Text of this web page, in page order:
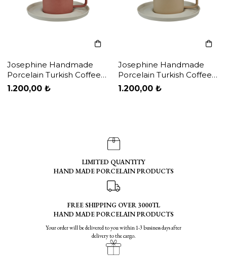
Josephine Handmade
Porcelain Turkish Coffee
Cup & Plate / Brick Red -
White
1.200,00 ₺
Josephine Handmade
Porcelain Turkish Coffee
Cup & Plate / Cream -
White
1.200,00 ₺
LIMITED QUANTITY
HAND MADE PORCELAIN PRODUCTS
FREE SHIPPING OVER 3000TL
HAND MADE PORCELAIN PRODUCTS
Your order will be delivered to you within 1-3 business days after
delivery to the cargo.